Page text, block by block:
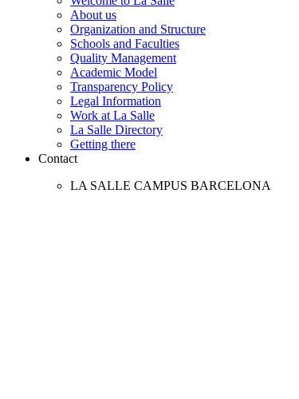
About us
Organization and Structure
Schools and Faculties
Quality Management
Academic Model
Transparency Policy
Legal Information
Work at La Salle
La Salle Directory
Getting there
Contact
LA SALLE CAMPUS BARCELONA